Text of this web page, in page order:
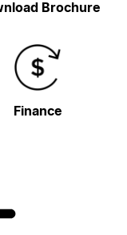
Brochure
Finance